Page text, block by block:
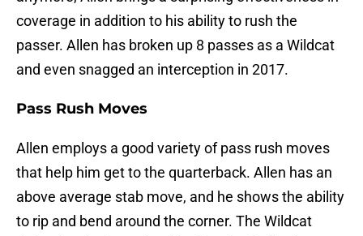
coverage in addition to his ability to rush the
passer. Allen has broken up 8 passes as a Wildcat
and even snagged an interception in 2017.
Pass Rush Moves
Allen employs a good variety of pass rush moves
that help him get to the quarterback. Allen has an
above average stab move, and he shows the ability
to rip and bend around the corner. The Wildcat